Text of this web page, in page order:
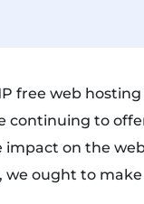
free web
continuing to
on the
we ought to